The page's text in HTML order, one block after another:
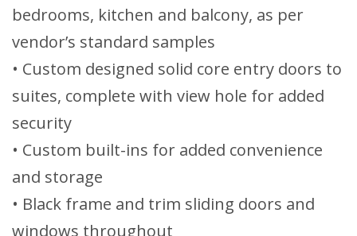
bedrooms, kitchen and balcony, as per
vendor’s standard samples
• Custom designed solid core entry doors to
suites, complete with view hole for added
security
• Custom built-ins for added convenience
and storage
• Black frame and trim sliding doors and
windows throughout